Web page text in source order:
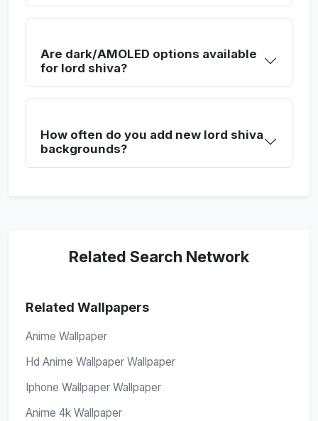
Are dark/AMOLED options available
for lord shiva?
How often do you add new lord shiva
backgrounds?
Related Search Network
Related Wallpapers
Anime Wallpaper
Hd Anime Wallpaper Wallpaper
Iphone Wallpaper Wallpaper
Anime 4k Wallpaper